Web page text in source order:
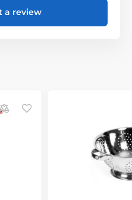
a review